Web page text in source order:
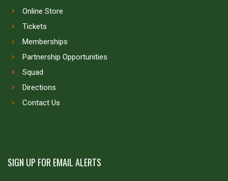
Online Store
Tickets
Memberships
Partnership Opportunities
Squad
Directions
Contact Us
SIGN UP FOR EMAIL ALERTS